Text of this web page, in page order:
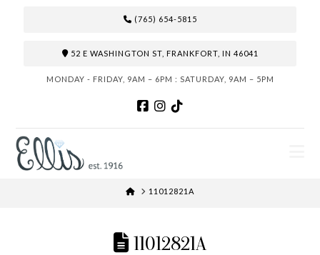
(765) 654-5815
52 E WASHINGTON ST, FRANKFORT, IN 46041
MONDAY - FRIDAY, 9AM – 6PM : SATURDAY, 9AM – 5PM
HOME11012821A
11012821A